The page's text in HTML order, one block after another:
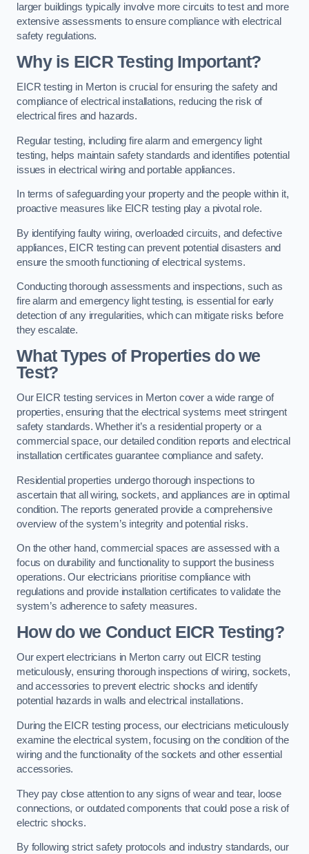
larger buildings typically involve more circuits to test and more
extensive assessments to ensure compliance with electrical
safety regulations.
Why is EICR Testing Important?
EICR testing in Merton is crucial for ensuring the safety and
compliance of electrical installations, reducing the risk of
electrical fires and hazards.
Regular testing, including fire alarm and emergency light
testing, helps maintain safety standards and identifies potential
issues in electrical wiring and portable appliances.
In terms of safeguarding your property and the people within it,
proactive measures like EICR testing play a pivotal role.
By identifying faulty wiring, overloaded circuits, and defective
appliances, EICR testing can prevent potential disasters and
ensure the smooth functioning of electrical systems.
Conducting thorough assessments and inspections, such as
fire alarm and emergency light testing, is essential for early
detection of any irregularities, which can mitigate risks before
they escalate.
What Types of Properties do we
Test?
Our EICR testing services in Merton cover a wide range of
properties, ensuring that the electrical systems meet stringent
safety standards. Whether it’s a residential property or a
commercial space, our detailed condition reports and electrical
installation certificates guarantee compliance and safety.
Residential properties undergo thorough inspections to
ascertain that all wiring, sockets, and appliances are in optimal
condition. The reports generated provide a comprehensive
overview of the system’s integrity and potential risks.
On the other hand, commercial spaces are assessed with a
focus on durability and functionality to support the business
operations. Our electricians prioritise compliance with
regulations and provide installation certificates to validate the
system’s adherence to safety measures.
How do we Conduct EICR Testing?
Our expert electricians in Merton carry out EICR testing
meticulously, ensuring thorough inspections of wiring, sockets,
and accessories to prevent electric shocks and identify
potential hazards in walls and electrical installations.
During the EICR testing process, our electricians meticulously
examine the electrical system, focusing on the condition of the
wiring and the functionality of the sockets and other essential
accessories.
They pay close attention to any signs of wear and tear, loose
connections, or outdated components that could pose a risk of
electric shocks.
By following strict safety protocols and industry standards, our